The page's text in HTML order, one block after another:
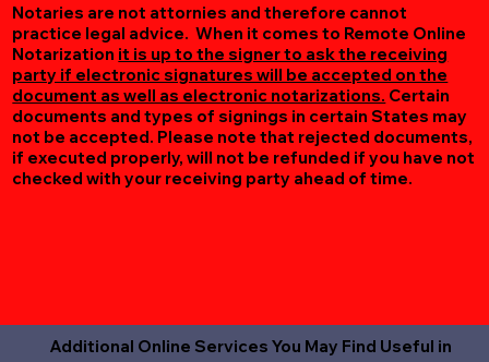
Notaries are not attornies and therefore cannot
practice legal advice. When it comes to Remote Online
Notarization it is up to the signer to ask the receiving
party if electronic signatures will be accepted on the
document as well as electronic notarizations. Certain
documents and types of signings in certain States may
not be accepted. Please note that rejected documents,
if executed properly, will not be refunded if you have not
checked with your receiving party ahead of time.
Additional Online Services You May Find Useful in